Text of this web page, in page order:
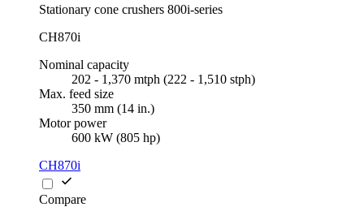
Stationary cone crushers 800i-series
CH870i
Nominal capacity
202 - 1,370 mtph (222 - 1,510 stph)
Max. feed size
350 mm (14 in.)
Motor power
600 kW (805 hp)
CH870i
Compare